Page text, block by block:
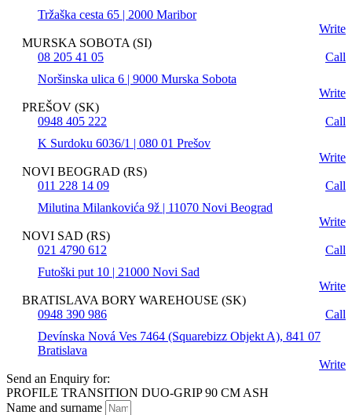
Tržaška cesta 65 | 2000 Maribor
Write
MURSKA SOBOTA (SI)
08 205 41 05
Call
Noršinska ulica 6 | 9000 Murska Sobota
Write
PREŠOV (SK)
0948 405 222
Call
K Surdoku 6036/1 | 080 01 Prešov
Write
NOVI BEOGRAD (RS)
011 228 14 09
Call
Milutina Milankovića 9ž | 11070 Novi Beograd
Write
NOVI SAD (RS)
021 4790 612
Call
Futoški put 10 | 21000 Novi Sad
Write
BRATISLAVA BORY WAREHOUSE (SK)
0948 390 986
Call
Devínska Nová Ves 7464 (Squarebizz Objekt A), 841 07
Bratislava
Write
Send an Enquiry for:
PROFILE TRANSITION DUO-GRIP 90 CM ASH
Name and surname